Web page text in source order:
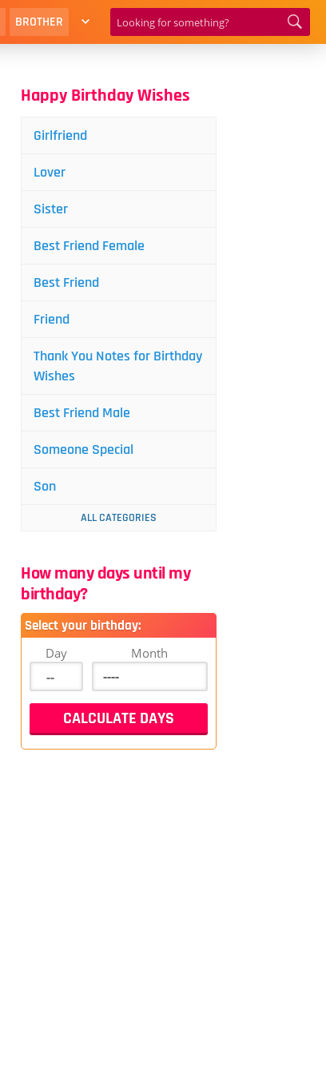
BROTHER
Happy Birthday Wishes
Girlfriend
Lover
Sister
Best Friend Female
Best Friend
Friend
Thank You Notes for Birthday
Wishes
Best Friend Male
Someone Special
Son
ALL CATEGORIES
How many days until my
birthday?
Select your birthday:
Day Month